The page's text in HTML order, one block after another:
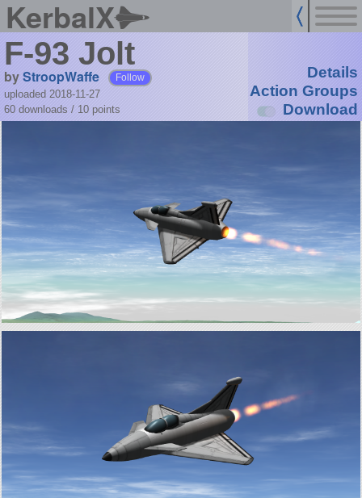
KerbalX
F-93 Jolt
byStroopWaffe Follow
uploaded 2018-11-27
60 downloads / 10 points
Details
Action Groups
Download